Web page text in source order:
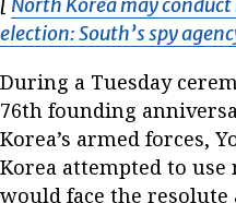
election: South’s spy
During a Tuesday
76th founding
Korea’s armed forces,
Korea attempted to
would face the